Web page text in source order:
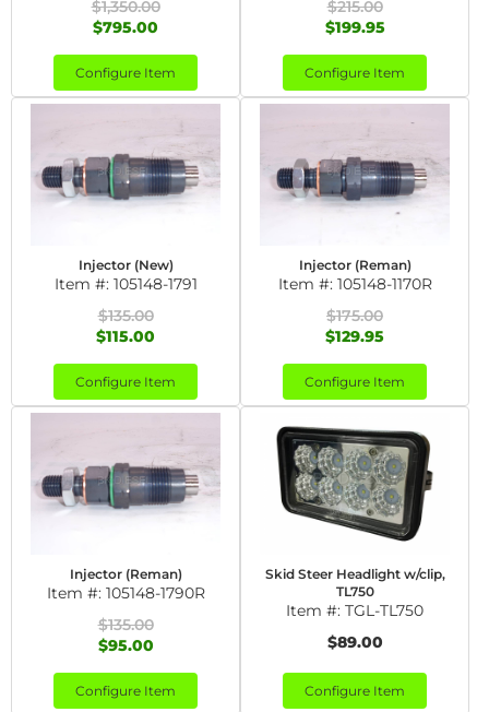
$1,350.00
$795.00
Configure Item
$215.00
$199.95
Configure Item
Injector (New)
Item #: 105148-1791
$135.00
$115.00
Configure Item
Injector (Reman)
Item #: 105148-1170R
$175.00
$129.95
Configure Item
Injector (Reman)
Item #: 105148-1790R
$135.00
$95.00
Configure Item
Skid Steer Headlight w/clip,
TL750
Item #: TGL-TL750
$89.00
Configure Item